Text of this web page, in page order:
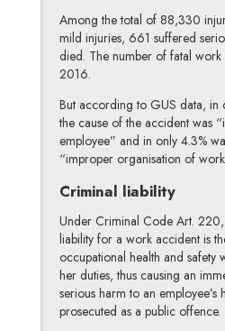
Among the total of 88,330
mild injuries, 661 suffered
died. The number of fatal
2016.
But according to GUS data, in
the cause of the accident was
employee” and in only 4.3%
“improper organisation of
Criminal liability
Under Criminal Code Art.
liability for a work accident is
occupational health and
her duties, thus causing an
serious harm to an employee’s
prosecuted as a public offence.